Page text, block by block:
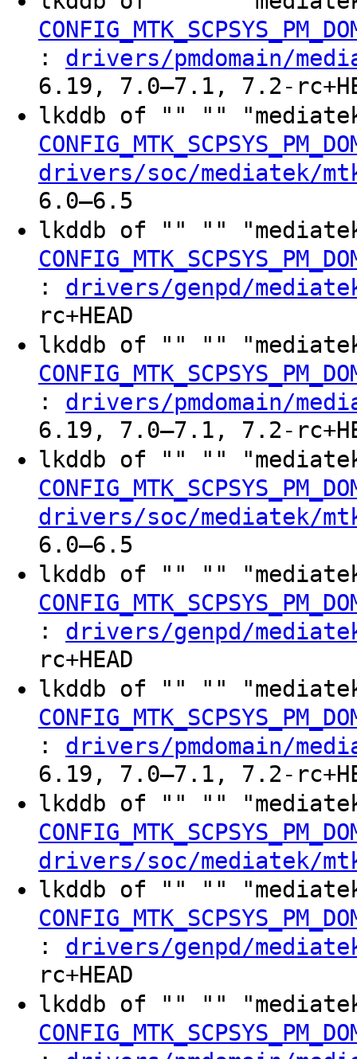
: drivers/pmdomain/
6.19, 7.0–7.1, 7.2-
lkddb of "" ""
drivers/soc/mediatek/
6.0–6.5
lkddb of "" ""
: drivers/genpd/
rc+HEAD
lkddb of "" ""
: drivers/pmdomain/
6.19, 7.0–7.1, 7.2-
lkddb of "" ""
drivers/soc/mediatek/
6.0–6.5
lkddb of "" ""
: drivers/genpd/
rc+HEAD
lkddb of "" ""
: drivers/pmdomain/
6.19, 7.0–7.1, 7.2-
lkddb of "" ""
drivers/soc/mediatek/
lkddb of "" ""
: drivers/genpd/
rc+HEAD
lkddb of "" ""